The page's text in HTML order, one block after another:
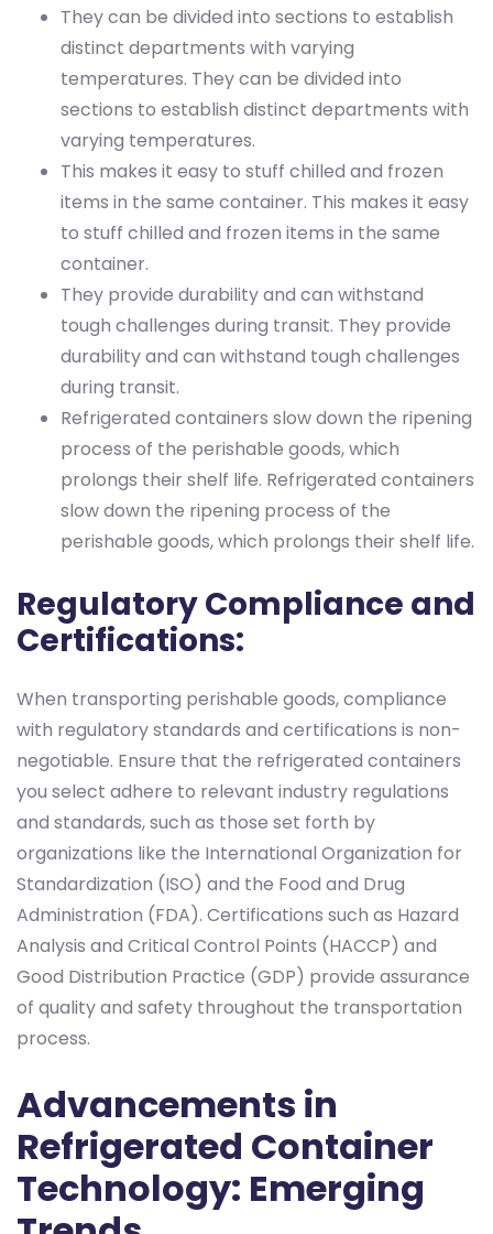
They can be divided into sections to establish
distinct departments with varying
temperatures. They can be divided into
sections to establish distinct departments with
varying temperatures.
This makes it easy to stuff chilled and frozen
items in the same container. This makes it easy
to stuff chilled and frozen items in the same
container.
They provide durability and can withstand
tough challenges during transit. They provide
durability and can withstand tough challenges
during transit.
Refrigerated containers slow down the ripening
process of the perishable goods, which
prolongs their shelf life. Refrigerated containers
slow down the ripening process of the
perishable goods, which prolongs their shelf life.
Regulatory Compliance and
Certifications:
When transporting perishable goods, compliance
with regulatory standards and certifications is non-
negotiable. Ensure that the refrigerated containers
you select adhere to relevant industry regulations
and standards, such as those set forth by
organizations like the International Organization for
Standardization (ISO) and the Food and Drug
Administration (FDA). Certifications such as Hazard
Analysis and Critical Control Points (HACCP) and
Good Distribution Practice (GDP) provide assurance
of quality and safety throughout the transportation
process.
Advancements in
Refrigerated Container
Technology: Emerging